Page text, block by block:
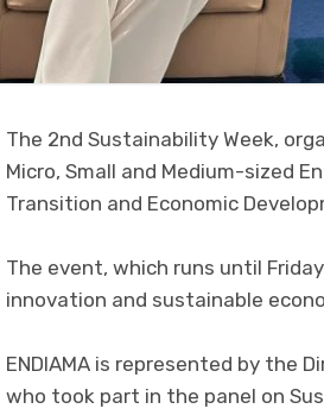
The 2nd Sustainability Week,
Micro, Small and Medium-sized
Transition and Economic
The event, which runs until
innovation and sustainable
ENDIAMA is represented by the
who took part in the panel on